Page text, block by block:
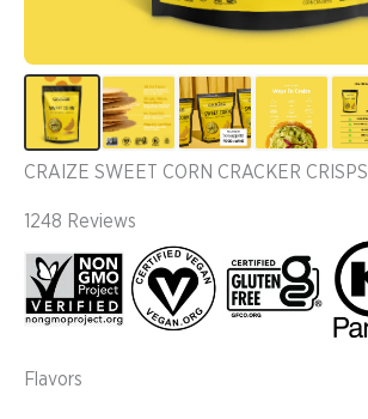
CRAIZE SWEET CORN CRACKER CRISPS
1248 Reviews
Flavors